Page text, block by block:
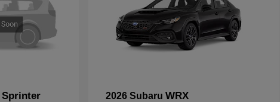
Sprinter
2026 Subaru WRX